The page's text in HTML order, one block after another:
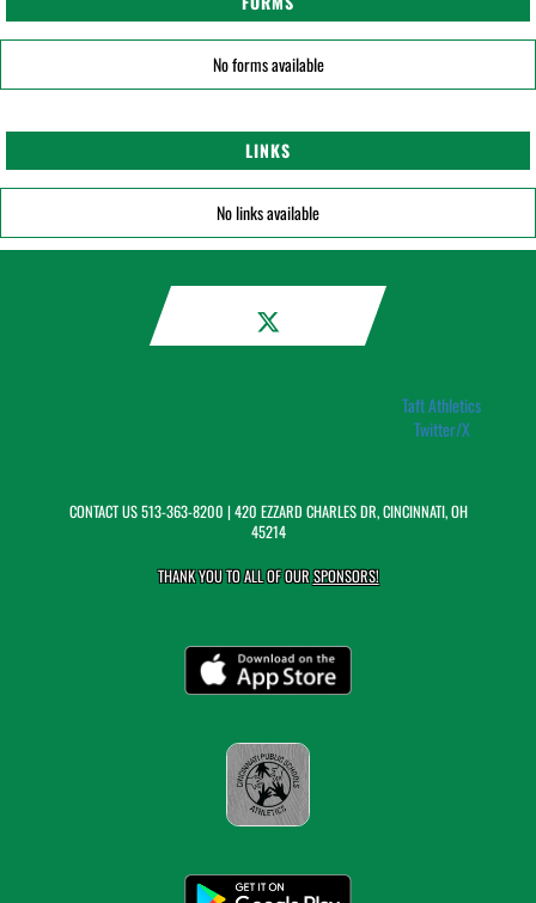
No forms available
LINKS
No links available
Taft Athletics
Twitter/X
CONTACT US513-363-8200 | 420 EZZARD CHARLES DR, CINCINNATI, OH
45214
THANK YOU TO ALL OF OURSPONSORS!